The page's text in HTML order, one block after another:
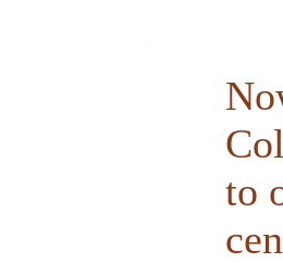
to